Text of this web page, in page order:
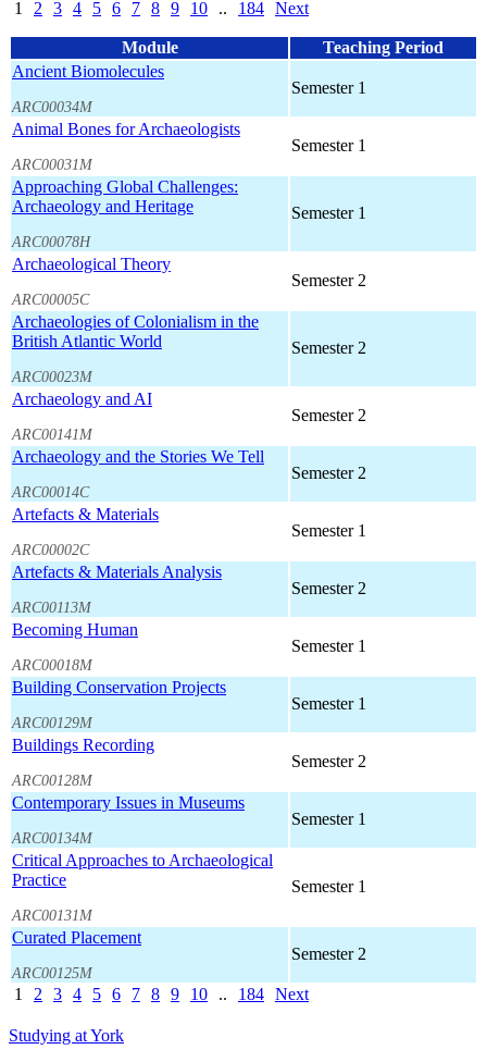
1 2 3 4 5 6 7 8 9 10 .. 184 Next
Module
Teaching Period
Ancient Biomolecules
ARC00034M
Semester 1
Animal Bones for Archaeologists
ARC00031M
Semester 1
Approaching Global Challenges:
Archaeology and Heritage
ARC00078H
Semester 1
Archaeological Theory
ARC00005C
Semester 2
Archaeologies of Colonialism in the
British Atlantic World
ARC00023M
Semester 2
Archaeology and AI
ARC00141M
Semester 2
Archaeology and the Stories We Tell
ARC00014C
Semester 2
Artefacts & Materials
ARC00002C
Semester 1
Artefacts & Materials Analysis
ARC00113M
Semester 2
Becoming Human
ARC00018M
Semester 1
Building Conservation Projects
ARC00129M
Semester 1
Buildings Recording
ARC00128M
Semester 2
Contemporary Issues in Museums
ARC00134M
Semester 1
Critical Approaches to Archaeological
Practice
ARC00131M
Semester 1
Curated Placement
ARC00125M
Semester 2
1 2 3 4 5 6 7 8 9 10 .. 184 Next
Studying at York